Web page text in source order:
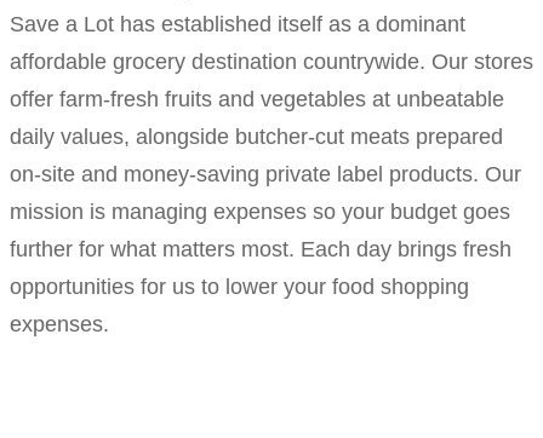
Save a Lot has established itself as a dominant
affordable grocery destination countrywide. Our stores
offer farm-fresh fruits and vegetables at unbeatable
daily values, alongside butcher-cut meats prepared
on-site and money-saving private label products. Our
mission is managing expenses so your budget goes
further for what matters most. Each day brings fresh
opportunities for us to lower your food shopping
expenses.